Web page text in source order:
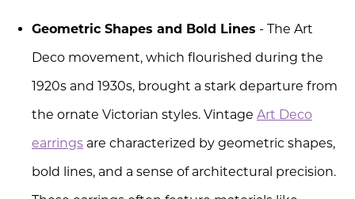
Geometric Shapes and Bold Lines - The Art
Deco movement, which flourished during the
1920s and 1930s, brought a stark departure from
the ornate Victorian styles. Vintage Art Deco
earrings are characterized by geometric shapes,
bold lines, and a sense of architectural precision.